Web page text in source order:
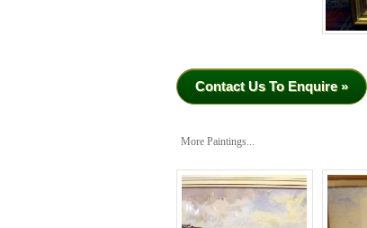
Contact Us To Enquire »
More Paintings...